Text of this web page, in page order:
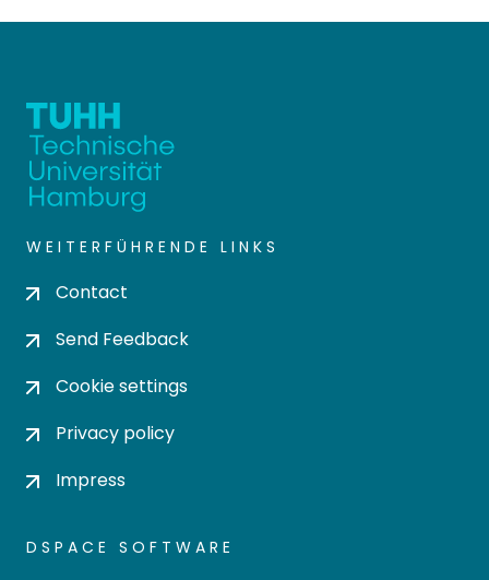
WEITERFÜHRENDE LINKS
Contact
Send Feedback
Cookie settings
Privacy policy
Impress
DSPACE SOFTWARE